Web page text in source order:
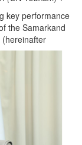
key performance
the Samarkand
(hereinafter
the auspices of
including:
top-10 ranked
of highly
up to one month